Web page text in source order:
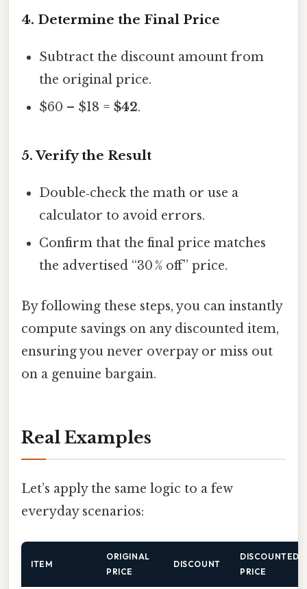
4. Determine the Final Price
Subtract the discount amount from
the original price.
$60 – $18 =$42.
5. Verify the Result
Double‑check the math or use a
calculator to avoid errors.
Confirm that the final price matches
the advertised “30 % off” price.
By following these steps, you can instantly
compute savings on any discounted item,
ensuring you never overpay or miss out
on a genuine bargain.
Real Examples
Let’s apply the same logic to a few
everyday scenarios:
ITEM
ORIGINAL
PRICE
DISCOUNT
DISCOUNTED
PRICE